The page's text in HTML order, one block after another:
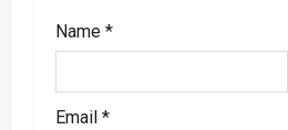
Name *
Email *